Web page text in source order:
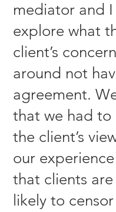
mediator and
explore what
client’s
around not
agreement.
that we had to
the client’s
our
that clients
likely to censor